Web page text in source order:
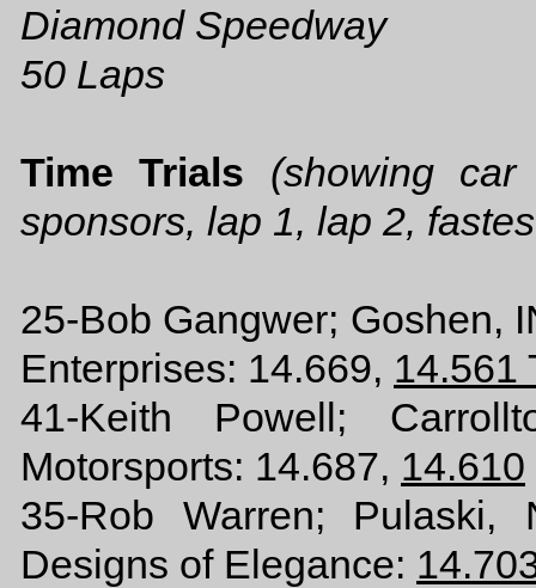
Diamond Speedway
50 Laps
Time Trials
(showing car
sponsors, lap 1, lap 2,
25-Bob Gangwer; Goshen,
Enterprises: 14.669, 14.561
41-Keith Powell;
Motorsports: 14.687, 14.610
35-Rob Warren;
Designs of Elegance: